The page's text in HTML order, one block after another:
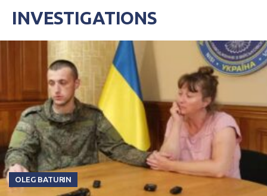
INVESTIGATIONS
OLEG BATURIN